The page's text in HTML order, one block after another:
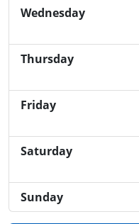
Wednesday
Thursday
Friday
Saturday
Sunday